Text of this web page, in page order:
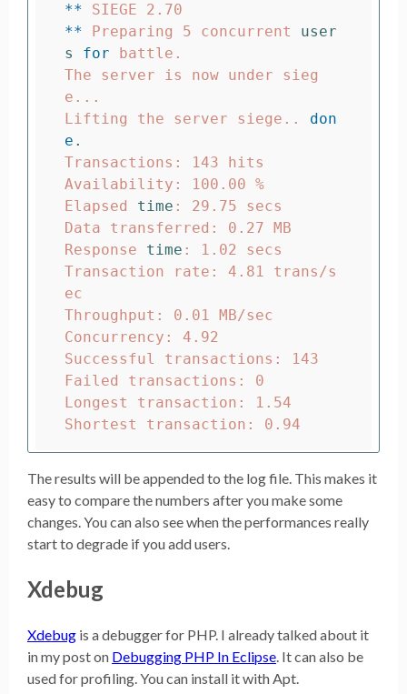
**
** Preparing 5 concurrent user
s for
battle.
The server is now under sieg
e...
Lifting the server siege.. don
e .
Transactions: 143 hits
Availability: 100.00 %
Elapsed time : 29.75 secs
Data transferred: 0.27 MB
Response time : 1.02 secs
Transaction rate: 4.81 trans/s
ec
Throughput: 0.01 MB/sec
Concurrency: 4.92
Successful transactions: 143
Failed transactions: 0
Longest transaction: 1.54
The results will be appended to the log file. This makes it
easy to compare the numbers after you make some
changes. You can also see when the performances really
start to degrade if you add users.
Xdebug
Xdebug is a debugger for PHP. I already talked about it
in my post on Debugging PHP In Eclipse . It can also be
used for profiling. You can install it with Apt.